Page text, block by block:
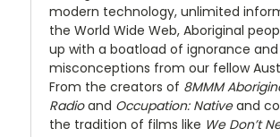
modern technology, unlimited
the World Wide Web, Aboriginal
up with a boatload of ignorance and
misconceptions from our fellow
From the creators of 8MMM
Radioand Occupation: Nativeand
the tradition of films like We Don’t